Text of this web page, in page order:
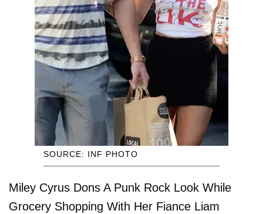
SOURCE: INF PHOTO
Miley Cyrus Dons A Punk Rock Look While
Grocery Shopping With Her Fiance Liam